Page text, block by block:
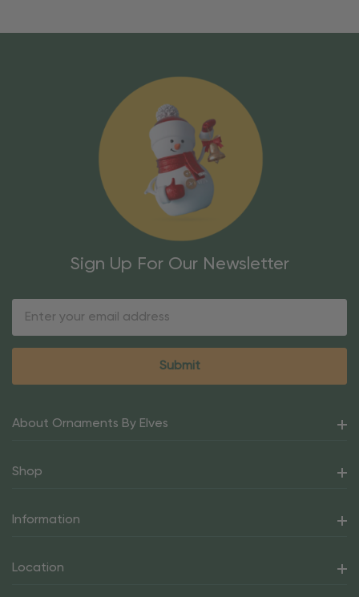
Sign Up For Our Newsletter
About Ornaments By Elves
Shop
Information
Location